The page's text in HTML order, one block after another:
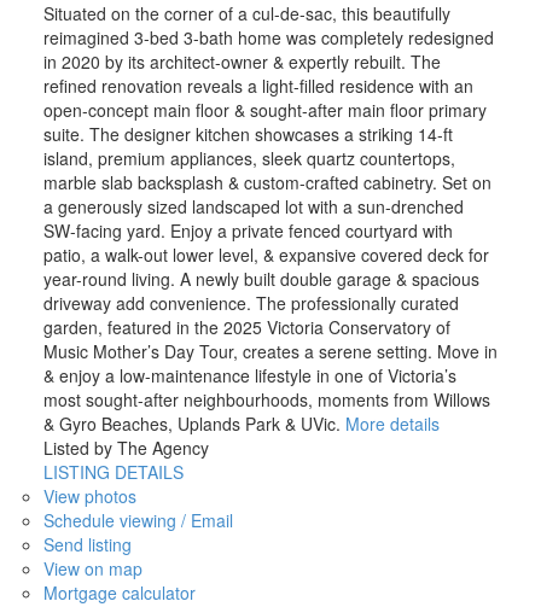
Situated on the corner of a cul-de-sac, this beautifully
reimagined 3-bed 3-bath home was completely redesigned
in 2020 by its architect-owner & expertly rebuilt. The
refined renovation reveals a light-filled residence with an
open-concept main floor & sought-after main floor primary
suite. The designer kitchen showcases a striking 14-ft
island, premium appliances, sleek quartz countertops,
marble slab backsplash & custom-crafted cabinetry. Set on
a generously sized landscaped lot with a sun-drenched
SW-facing yard. Enjoy a private fenced courtyard with
patio, a walk-out lower level, & expansive covered deck for
year-round living. A newly built double garage & spacious
driveway add convenience. The professionally curated
garden, featured in the 2025 Victoria Conservatory of
Music Mother’s Day Tour, creates a serene setting. Move in
& enjoy a low-maintenance lifestyle in one of Victoria’s
most sought-after neighbourhoods, moments from Willows
& Gyro Beaches, Uplands Park & UVic. More details
Listed by The Agency
LISTING DETAILS
View photos
Schedule viewing / Email
Send listing
View on map
Mortgage calculator